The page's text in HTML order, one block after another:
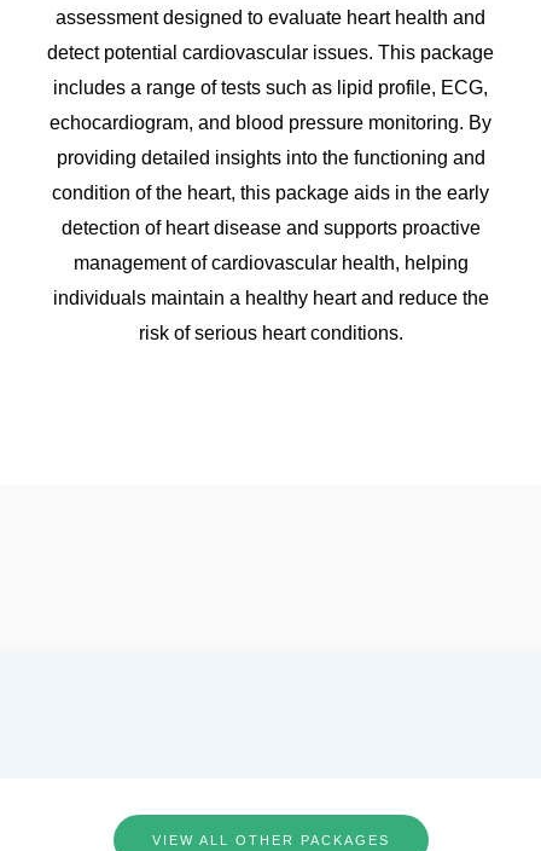
assessment designed to evaluate heart health and
detect potential cardiovascular issues. This package
includes a range of tests such as lipid profile, ECG,
echocardiogram, and blood pressure monitoring. By
providing detailed insights into the functioning and
condition of the heart, this package aids in the early
detection of heart disease and supports proactive
management of cardiovascular health, helping
individuals maintain a healthy heart and reduce the
risk of serious heart conditions.
VIEW ALL OTHER PACKAGES